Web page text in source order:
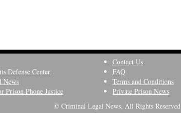
Defense Center
News
Prison Phone Justice
Contact Us
FAQ
Terms and Conditions
Private Prison News
© Criminal Legal News, All Rights Reserved